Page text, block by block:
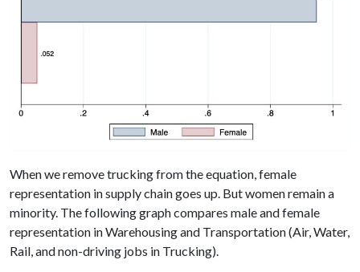
When we remove trucking from the equation, female
representation in supply chain goes up. But women remain a
minority. The following graph compares male and female
representation in Warehousing and Transportation (Air, Water,
Rail, and non-driving jobs in Trucking).